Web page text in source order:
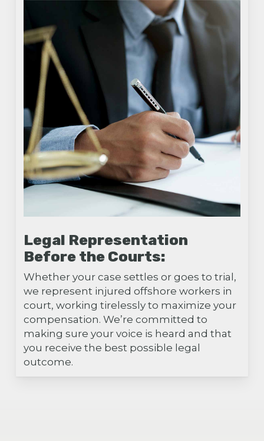
Legal Representation
Before the Courts:
Whether your case settles or goes to trial,
we represent injured offshore workers in
court, working tirelessly to maximize your
compensation. We’re committed to
making sure your voice is heard and that
you receive the best possible legal
outcome.